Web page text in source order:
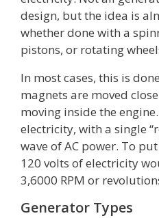
design, but the idea is
whether done with a
pistons, or rotating
In most cases, this is
magnets are moved
moving inside the
electricity, with a single
wave of AC power. To
120 volts of electricity
3,6000 RPM or
Generator Types